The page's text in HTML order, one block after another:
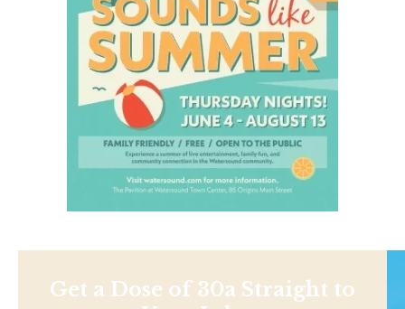
Get a Dose of 30a Straight to